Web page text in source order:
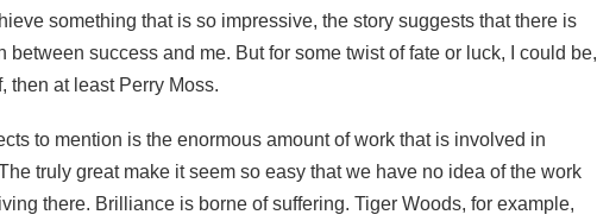
something that is so impressive, the story suggests that there is
between success and me. But for some twist of fate or luck, I could be,
then at least Perry Moss.
to mention is the enormous amount of work that is involved in
truly great make it seem so easy that we have no idea of the work
there. Brilliance is borne of suffering. Tiger Woods, for example,